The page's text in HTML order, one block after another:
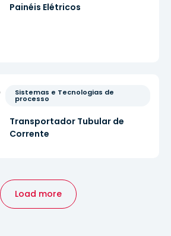
Painéis Elétricos
Sistemas e Tecnologias de
processo
Transportador Tubular de
Corrente
Load more